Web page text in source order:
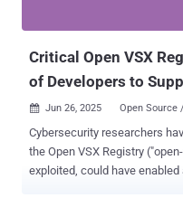
Critical Open VSX
of Developers to
 Jun 26, 2025 Open Source
Cybersecurity researchers
the Open VSX Registry
exploited, could have